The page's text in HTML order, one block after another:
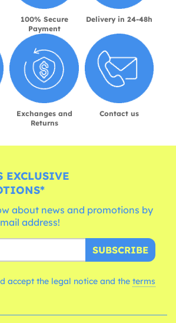
100% Secure
Payment
Delivery in 24-48h
Exchanges and
Returns
Contact us
EXCLUSIVE
about news and promotions by
address!
SUBSCRIBE
accept the legal notice and the terms